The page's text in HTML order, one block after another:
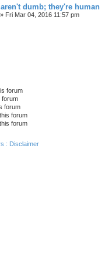
dumb; they're human
Fri Mar 04, 2016 11:57 pm
forum
forum
forum
forum
forum
: Disclaimer